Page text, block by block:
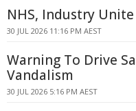
NHS, Industry
30 JUL 2026 11:16 PM AEST
Warning To Drive
Vandalism
30 JUL 2026 5:16 PM AEST